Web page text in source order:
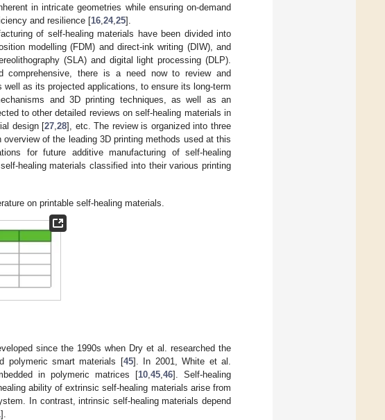
in intricate geometries while ensuring on-demand
and resilience [16 24, 25].
of self-healing materials have been divided into
modelling (FDM) and direct-ink writing (DIW), and
(SLA) and digital light processing (DLP).
comprehensive, there is a need now to review and
as its projected applications, to ensure its long-term
and 3D printing techniques, as well as an
to other detailed reviews on self-healing materials in
design [27 ,28], etc. The review is organized into three
of the leading 3D printing methods used at this
for future additive manufacturing of self-healing
healing materials classified into their various printing
on printable self-healing materials.
since the 1990s when Dry et al. researched the
polymeric smart materials [45]. In 2001, White et al.
in polymeric matrices [10 ,45 ,46]. Self-healing
ability of extrinsic self-healing materials arise from
In contrast, intrinsic self-healing materials depend
].